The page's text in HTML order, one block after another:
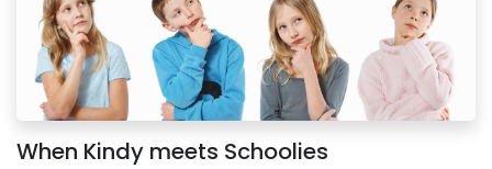
When Kindy meets Schoolies